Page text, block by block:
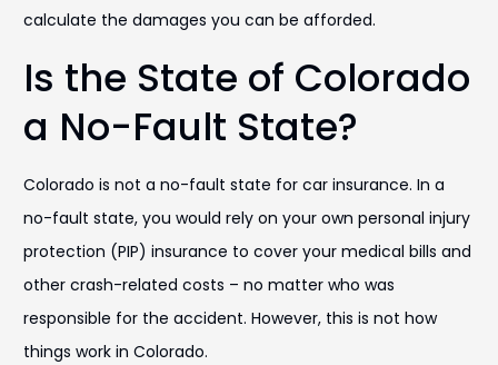
calculate the damages you can be afforded.
Is the State of Colorado
a No-Fault State?
Colorado is not a no-fault state for car insurance. In a
no-fault state, you would rely on your own personal injury
protection (PIP) insurance to cover your medical bills and
other crash-related costs – no matter who was
responsible for the accident. However, this is not how
things work in Colorado.